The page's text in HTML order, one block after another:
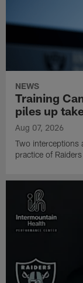
NEWS
Training
piles up
Aug 07, 2026
Two interceptions
practice of